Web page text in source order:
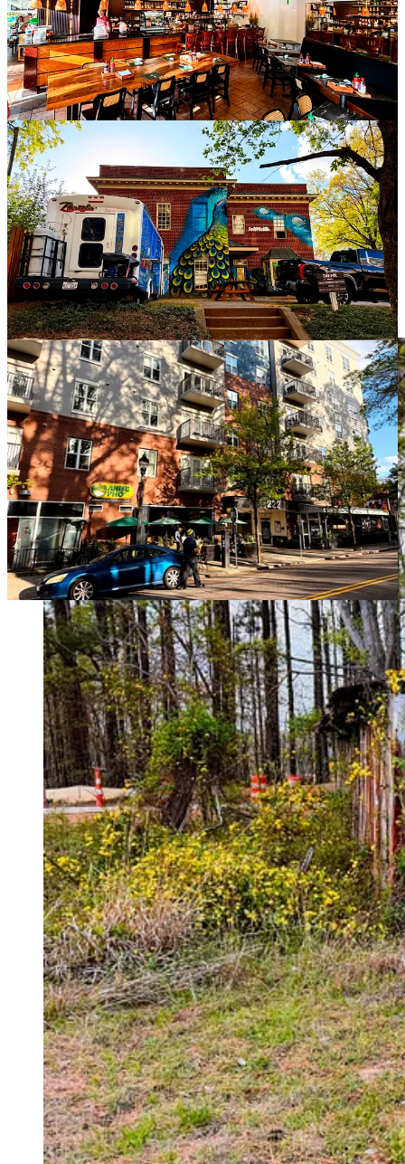
When I came here in the summer of 2024, I came knowing that it
was a place for families, not for singles. I came knowing that the
only people I would likely know for quite some time — maybe even
indefinitely — were my wife and kids.
I did not know that just a year after arriving in this place where I had
no roots, no social sphere, no connection other than a superficial
aesthetic appreciation and a desire to try something new, that I
would wind up being forced to figure out how to inhabit it almost
totally alone. Or that even so constrained and isolated, I would have
to stay if I wanted to be near the children that I love, even though
my opportunities to see them would be very limited.
There’s a darkness that comes welling up out of me when I let
myself think about all of this too much. My best days are the days
when I manage not to dwell on it at all. I don’t know if that’s healing
or just burying, but how can you heal from a wound that refuses to
close? The only thing you can really do is dress it and keep it clean,
letting the bandages conceal the gruesome reality beneath.